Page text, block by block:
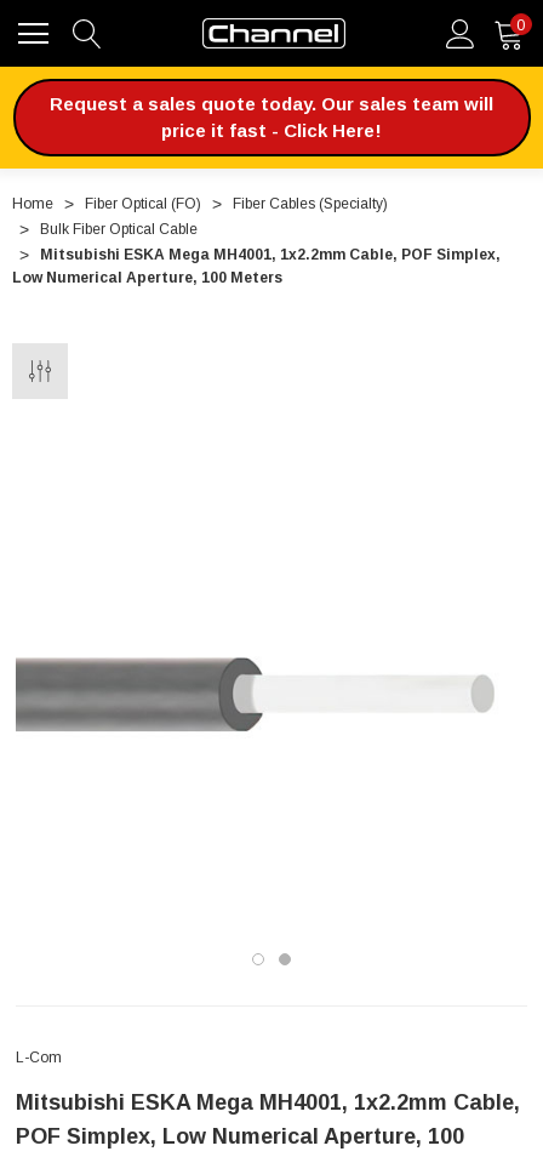
0
Request a sales quote today. Our sales team will
price it fast - Click Here!
Home Fiber Optical (FO)
Fiber Cables (Specialty)
Bulk Fiber Optical Cable
Mitsubishi ESKA Mega MH4001, 1x2.2mm Cable, POF Simplex,
Low Numerical Aperture, 100 Meters
L-Com
Mitsubishi ESKA Mega MH4001, 1x2.2mm Cable,
POF Simplex, Low Numerical Aperture, 100